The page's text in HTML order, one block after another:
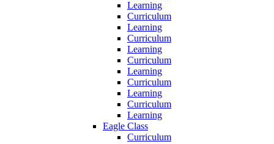
Learning
Curriculum
Learning
Curriculum
Learning
Curriculum
Learning
Curriculum
Learning
Curriculum
Learning
Eagle Class
Curriculum